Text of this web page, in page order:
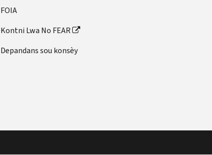
FOIA
Kontni Lwa No FEAR
Depandans sou konsèy